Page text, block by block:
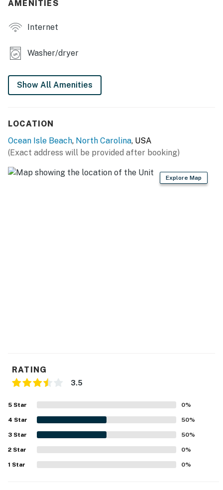
This property is managed by Casago Holden Beach
AMENITIES
Internet
Washer/dryer
Show All Amenities
LOCATION
Ocean Isle Beach, North Carolina, USA
(Exact address will be provided after booking)
Explore Map
RATING
3.5
5 Star 0%
4 Star 50%
3 Star 50%
2 Star 0%
1 Star 0%